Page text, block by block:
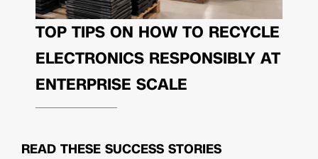
TOP TIPS ON HOW TO RECYCLE
ELECTRONICS RESPONSIBLY AT
ENTERPRISE SCALE
READ THESE SUCCESS STORIES